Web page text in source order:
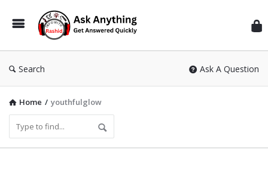
Search Ask A Question
Home / youthfulglow